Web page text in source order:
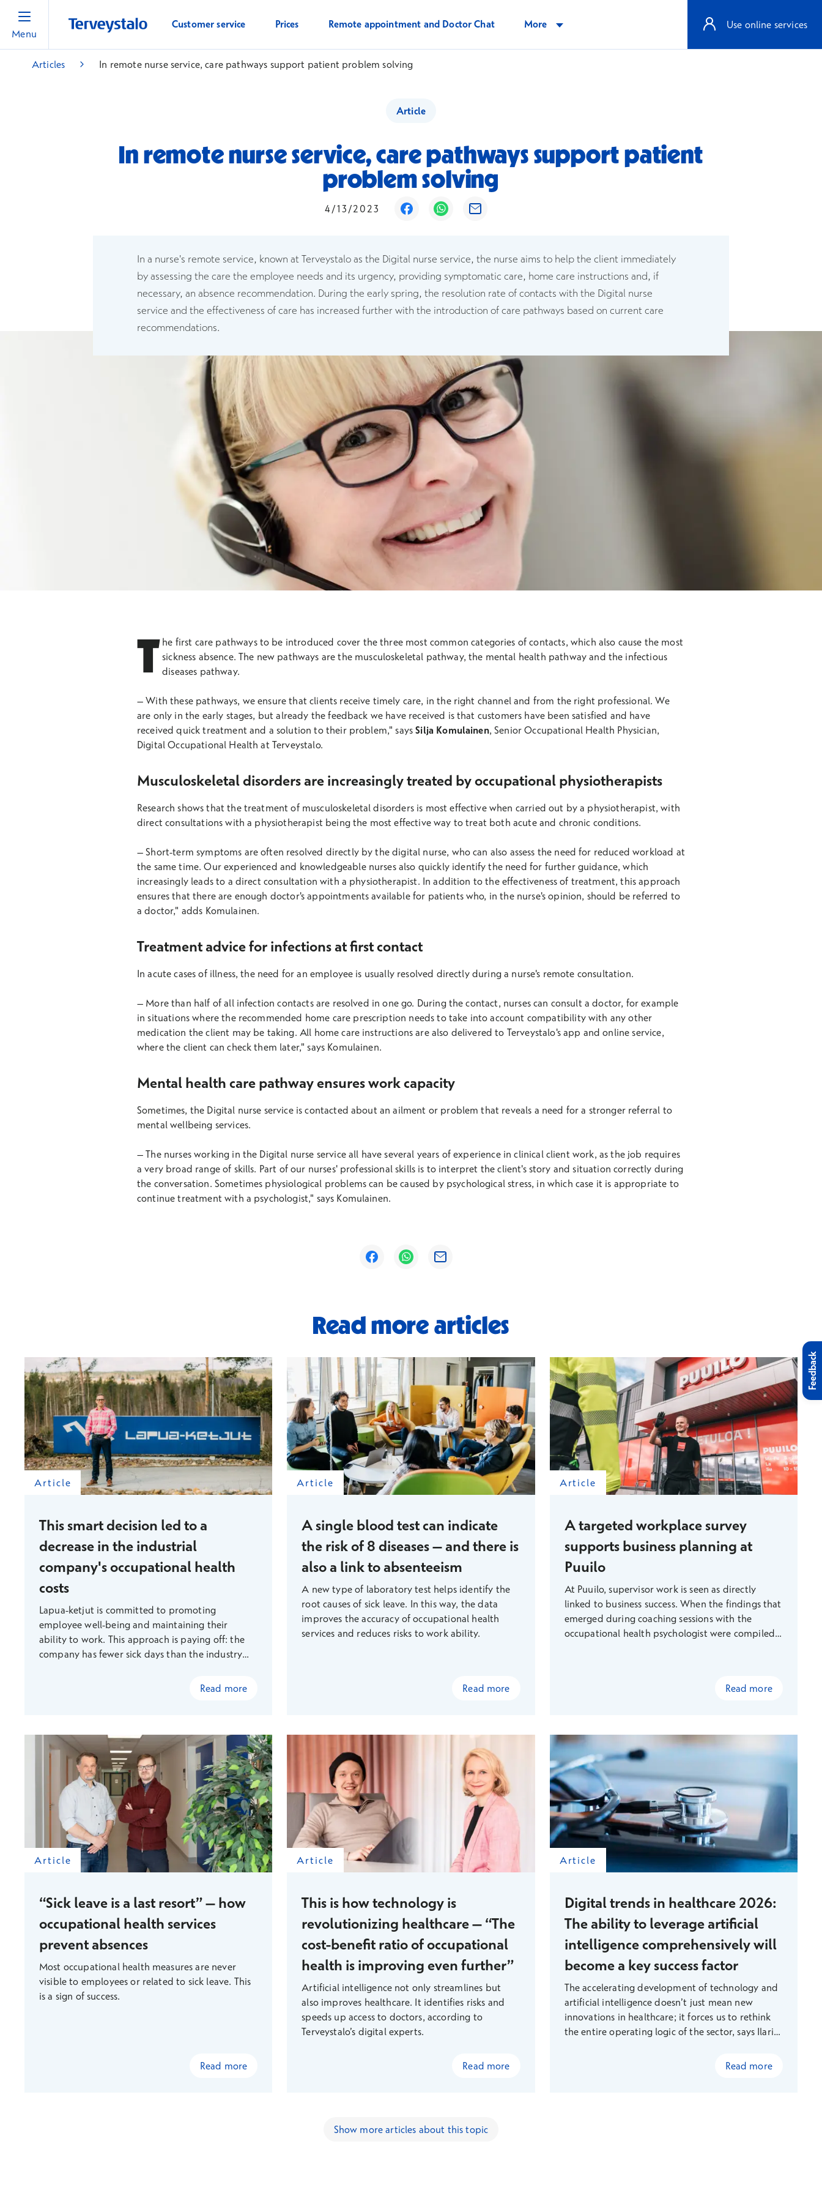
Menu
Customer service Prices Remote appointment and Doctor Chat More Use online services
Articles In remote nurse service, care pathways support patient problem solving
Article
In remote nurse service, care pathways support patient
problem solving
4/13/2023 Opens in a new window
Opens in a new window
Opens in a new window
In a nurse's remote service, known at Terveystalo as the Digital nurse service, the nurse aims to help the client immediately
by assessing the care the employee needs and its urgency, providing symptomatic care, home care instructions and, if
necessary, an absence recommendation. During the early spring, the resolution rate of contacts with the Digital nurse
service and the effectiveness of care has increased further with the introduction of care pathways based on current care
recommendations.
T he first care pathways to be introduced cover the three most common categories of contacts, which also cause the most
sickness absence. The new pathways are the musculoskeletal pathway, the mental health pathway and the infectious
diseases pathway.
– With these pathways, we ensure that clients receive timely care, in the right channel and from the right professional. We
are only in the early stages, but already the feedback we have received is that customers have been satisfied and have
received quick treatment and a solution to their problem," saysSilja Komulainen, Senior Occupational Health Physician,
Digital Occupational Health at Terveystalo.
Musculoskeletal disorders are increasingly treated by occupational physiotherapists
Research shows that the treatment of musculoskeletal disorders is most effective when carried out by a physiotherapist, with
direct consultations with a physiotherapist being the most effective way to treat both acute and chronic conditions.
– Short-term symptoms are often resolved directly by the digital nurse, who can also assess the need for reduced workload at
the same time. Our experienced and knowledgeable nurses also quickly identify the need for further guidance, which
increasingly leads to a direct consultation with a physiotherapist. In addition to the effectiveness of treatment, this approach
ensures that there are enough doctor's appointments available for patients who, in the nurse's opinion, should be referred to
a doctor," adds Komulainen.
Treatment advice for infections at first contact
In acute cases of illness, the need for an employee is usually resolved directly during a nurse's remote consultation.
– More than half of all infection contacts are resolved in one go. During the contact, nurses can consult a doctor, for example
in situations where the recommended home care prescription needs to take into account compatibility with any other
medication the client may be taking. All home care instructions are also delivered to Terveystalo's app and online service,
where the client can check them later," says Komulainen.
Mental health care pathway ensures work capacity
Sometimes, the Digital nurse service is contacted about an ailment or problem that reveals a need for a stronger referral to
mental wellbeing services.
– The nurses working in the Digital nurse service all have several years of experience in clinical client work, as the job requires
a very broad range of skills. Part of our nurses' professional skills is to interpret the client's story and situation correctly during
the conversation. Sometimes physiological problems can be caused by psychological stress, in which case it is appropriate to
continue treatment with a psychologist," says Komulainen.
Opens in a new window
Opens in a new window
Opens in a new window
Read more articles
Article
This smart decision led to a
decrease in the industrial
company's occupational health
costs
Lapua-ketjut is committed to promoting
employee well-being and maintaining their
ability to work. This approach is paying off: the
company has fewer sick days than the industry
Read more
Article
A single blood test can indicate
the risk of 8 diseases – and there is
also a link to absenteeism
A new type of laboratory test helps identify the
root causes of sick leave. In this way, the data
improves the accuracy of occupational health
services and reduces risks to work ability.
Read more
Article
A targeted workplace survey
supports business planning at
Puuilo
At Puuilo, supervisor work is seen as directly
linked to business success. When the findings that
emerged during coaching sessions with the
occupational health psychologist were compiled
work. A targeted workplace survey provided
traditional organization-level surveys. As a result
of these changes, line management is now more
flexible and, according to metrics, more
sustainable.
Read more
Article
“Sick leave is a last resort” – how
occupational health services
prevent absences
Most occupational health measures are never
visible to employees or related to sick leave. This
is a sign of success.
Read more
Article
This is how technology is
revolutionizing healthcare – “The
cost-benefit ratio of occupational
health is improving even further”
Artificial intelligence not only streamlines but
also improves healthcare. It identifies risks and
speeds up access to doctors, according to
Terveystalo’s digital experts.
Read more
Article
Digital trends in healthcare 2026:
The ability to leverage artificial
intelligence comprehensively will
become a key success factor
The accelerating development of technology and
artificial intelligence doesn’t just mean new
innovations in healthcare; it forces us to rethink
the entire operating logic of the sector, says Ilari
Read more
Show more articles about this topic
Feedback